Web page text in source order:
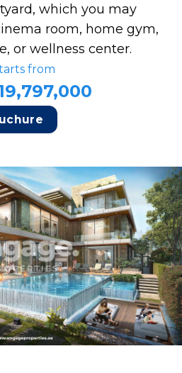
which you may
room, home gym,
or wellness center.
from